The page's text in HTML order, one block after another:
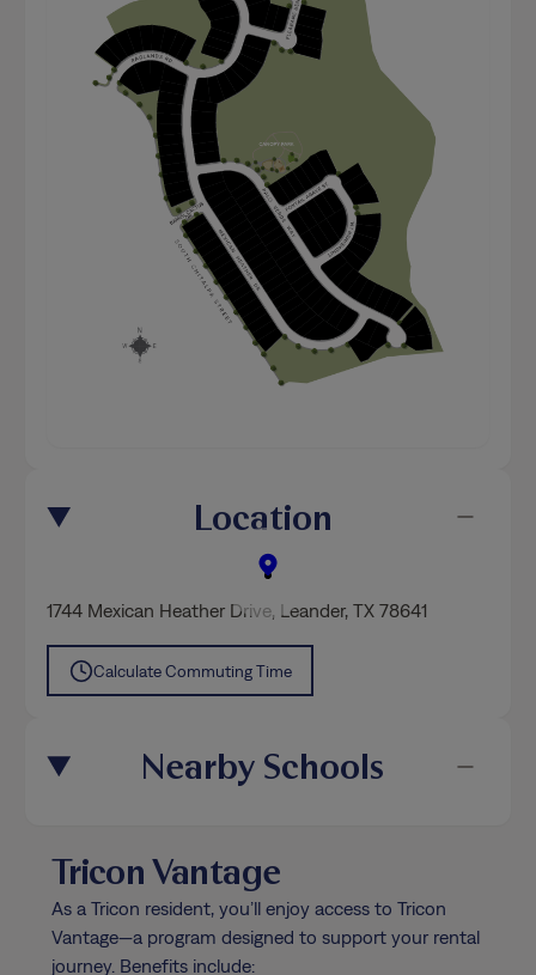
Location
1744 Mexican Heather Drive Leander, TX 78641
Calculate Commuting Time
Nearby Schools
Tricon Vantage
As a Tricon resident, you’ll enjoy access to Tricon
Vantage—a program designed to support your rental
journey. Benefits include: